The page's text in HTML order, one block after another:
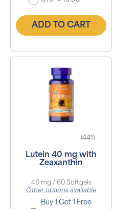
ADD TO CART
(441)
Lutein 40 mg with
Zeaxanthin
40 mg / 60 Softgels
Other options available
Buy 1 Get 1 Free